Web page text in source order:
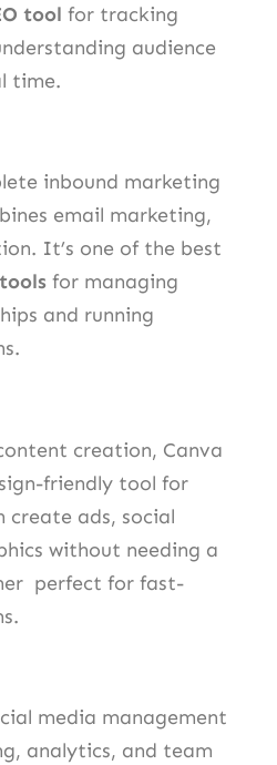
tool for tracking
audience
time.
inbound marketing
email marketing,
It’s one of the best
for managing
and running
creation, Canva
friendly tool for
create ads, social
without needing a
perfect for fast-
media management
analytics, and team